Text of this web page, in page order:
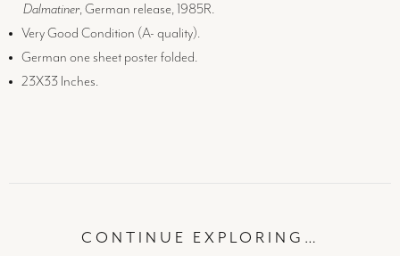
Dalmatiner, German release, 1985R.
Very Good Condition (A- quality).
German one sheet poster folded.
23X33 Inches.
CONTINUE EXPLORING…